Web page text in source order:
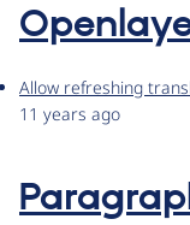
Allow refreshing
11 years ago